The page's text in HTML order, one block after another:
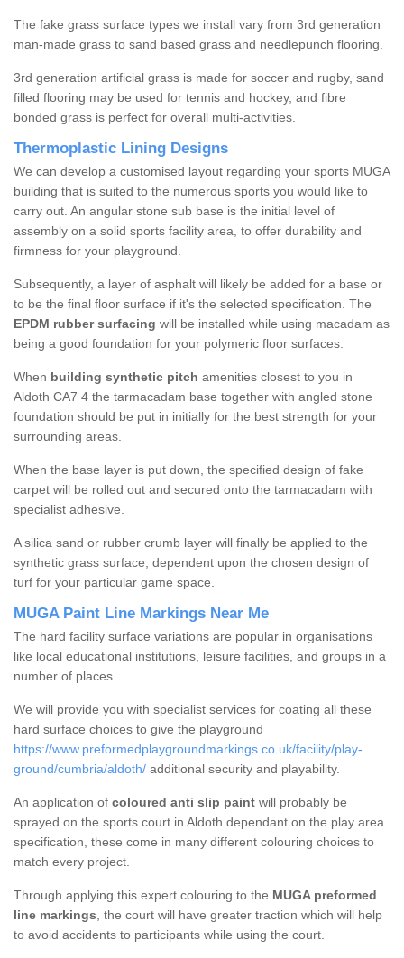
The fake grass surface types we install vary from 3rd generation
man-made grass to sand based grass and needlepunch flooring.
3rd generation artificial grass is made for soccer and rugby, sand
filled flooring may be used for tennis and hockey, and fibre
bonded grass is perfect for overall multi-activities.
Thermoplastic Lining Designs
We can develop a customised layout regarding your sports MUGA
building that is suited to the numerous sports you would like to
carry out. An angular stone sub base is the initial level of
assembly on a solid sports facility area, to offer durability and
firmness for your playground.
Subsequently, a layer of asphalt will likely be added for a base or
to be the final floor surface if it's the selected specification. The
EPDM rubber surfacing will be installed while using macadam as
being a good foundation for your polymeric floor surfaces.
When building synthetic pitch amenities closest to you in
Aldoth CA7 4 the tarmacadam base together with angled stone
foundation should be put in initially for the best strength for your
surrounding areas.
When the base layer is put down, the specified design of fake
carpet will be rolled out and secured onto the tarmacadam with
specialist adhesive.
A silica sand or rubber crumb layer will finally be applied to the
synthetic grass surface, dependent upon the chosen design of
turf for your particular game space.
MUGA Paint Line Markings Near Me
The hard facility surface variations are popular in organisations
like local educational institutions, leisure facilities, and groups in a
number of places.
We will provide you with specialist services for coating all these
hard surface choices to give the playground
https://www.preformedplaygroundmarkings.co.uk/facility/play-
ground/cumbria/aldoth/ additional security and playability.
An application of coloured anti slip paint will probably be
sprayed on the sports court in Aldoth dependant on the play area
specification, these come in many different colouring choices to
match every project.
Through applying this expert colouring to the MUGA preformed
line markings, the court will have greater traction which will help
to avoid accidents to participants while using the court.